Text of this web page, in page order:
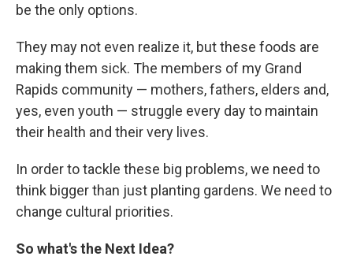
be the only options.
They may not even realize it, but these foods are
making them sick. The members of my Grand
Rapids community — mothers, fathers, elders and,
yes, even youth — struggle every day to maintain
their health and their very lives.
In order to tackle these big problems, we need to
think bigger than just planting gardens. We need to
change cultural priorities.
So what's the Next Idea?